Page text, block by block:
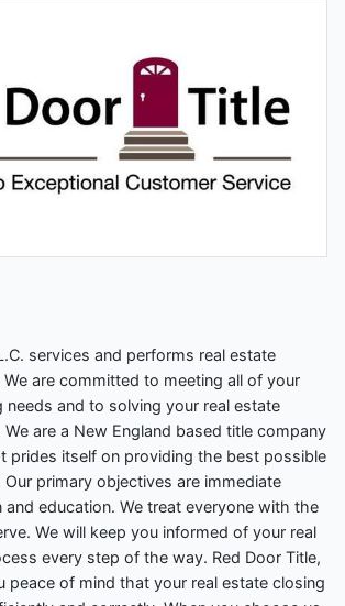
services and performs real estate
are committed to meeting all of your
needs and to solving your real estate
are a New England based title company
prides itself on providing the best possible
primary objectives are immediate
and education. We treat everyone with the
We will keep you informed of your real
every step of the way. Red Door Title,
peace of mind that your real estate closing